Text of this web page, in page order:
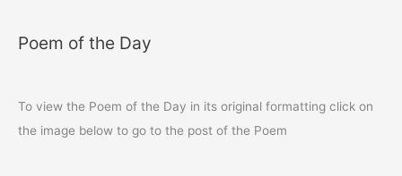
Poem of the Day
To view the Poem of the Day in its original formatting click on
the image below to go to the post of the Poem